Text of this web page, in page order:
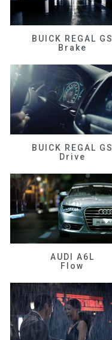
BUICK REGAL GS
Brake
BUICK REGAL GS
Drive
AUDI A6L
Flow